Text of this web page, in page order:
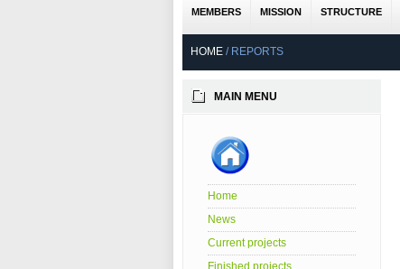
MEMBERS MISSION STRUCTURE
HOME /REPORTS
MAIN MENU
Home
News
Current projects
Finished projects